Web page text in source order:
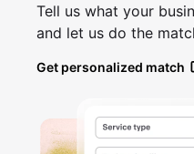
Tell us what your
and let us do the
Get personalized match